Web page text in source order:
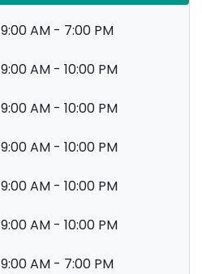
9:00 AM - 7:00 PM
9:00 AM - 10:00 PM
9:00 AM - 10:00 PM
9:00 AM - 10:00 PM
9:00 AM - 10:00 PM
9:00 AM - 10:00 PM
9:00 AM - 7:00 PM